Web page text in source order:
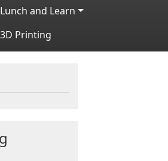
Lunch and Learn
3D Printing